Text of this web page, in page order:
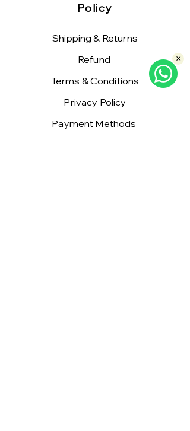
×
Policy
Shipping & Returns
Refund
Terms & Conditions
Privacy Policy
Payment Methods